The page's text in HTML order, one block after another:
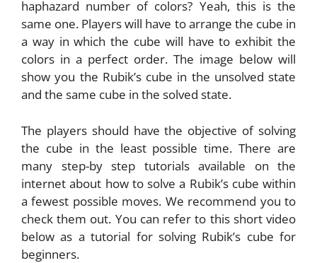
haphazard number of colors? Yeah, this is the
same one. Players will have to arrange the cube in
a way in which the cube will have to exhibit the
colors in a perfect order. The image below will
show you the Rubik’s cube in the unsolved state
and the same cube in the solved state.
The players should have the objective of solving
the cube in the least possible time. There are
many step-by step tutorials available on the
internet about how to solve a Rubik’s cube within
a fewest possible moves. We recommend you to
check them out. You can refer to this short video
below as a tutorial for solving Rubik’s cube for
beginners.